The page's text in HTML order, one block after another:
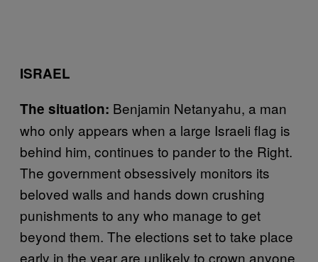
ISRAEL
The situation: Benjamin Netanyahu, a man
who only appears when a large Israeli flag is
behind him, continues to pander to the Right.
The government obsessively monitors its
beloved walls and hands down crushing
punishments to any who manage to get
beyond them. The elections set to take place
early in the year are unlikely to crown anyone